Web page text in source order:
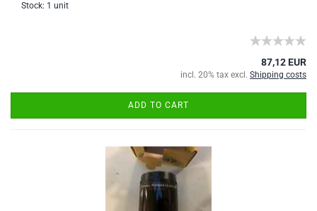
Stock: 1 unit
87,12 EUR
incl. 20% tax excl. Shipping costs
ADD TO CART